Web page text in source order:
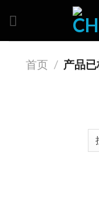
首页 / 产品